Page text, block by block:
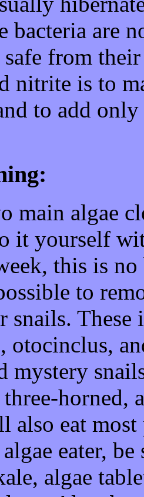
bacteria are
from
nitrite is to
to add
main algae
it yourself
this is
to
snails. These
otocinclus,
mystery
horned,
also eat
eater,
algae